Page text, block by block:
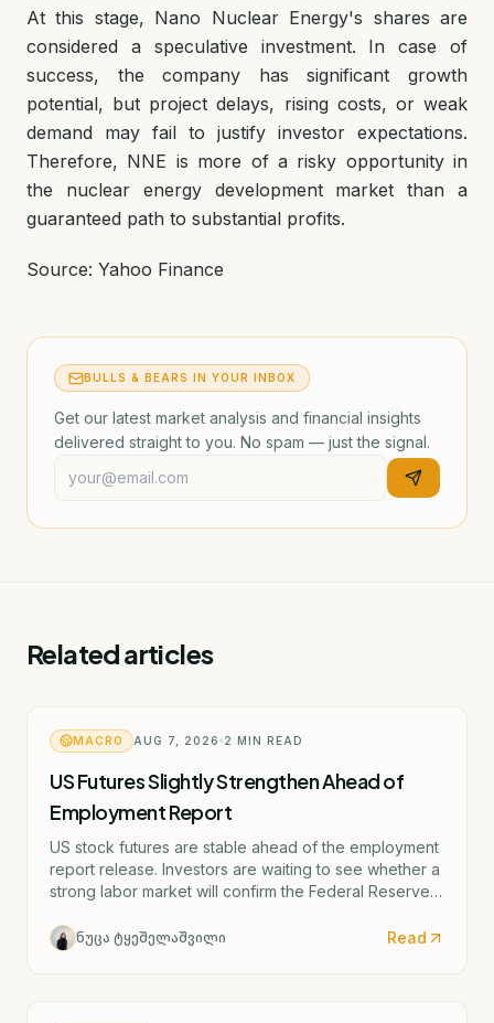
At this stage, Nano Nuclear Energy's shares are
considered a speculative investment. In case of
success, the company has significant growth
potential, but project delays, rising costs, or weak
demand may fail to justify investor expectations.
Therefore, NNE is more of a risky opportunity in
the nuclear energy development market than a
guaranteed path to substantial profits.
Source: Yahoo Finance
BULLS & BEARS IN YOUR INBOX
Get our latest market analysis and financial insights
delivered straight to you. No spam — just the signal.
Related articles
MACRO AUG 7, 2026 2 MIN READ
US Futures Slightly Strengthen Ahead of
Employment Report
US stock futures are stable ahead of the employment
report release. Investors are waiting to see whether a
strong labor market will confirm the Federal Reserve's
September.
ნუცა ტყეშელაშვილი Read